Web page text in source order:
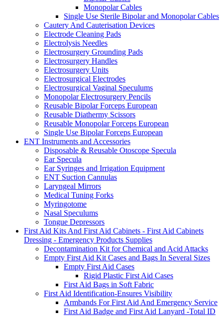
Monopolar Cables
Single Use Sterile Bipolar and Monopolar Cables
Cautery And Cauterisation Devices
Electrode Cleaning Pads
Electrolysis Needles
Electrosurgery Grounding Pads
Electrosurgery Handles
Electrosurgery Units
Electrosurgical Electrodes
Electrosurgical Vaginal Speculums
Monopolar Electrosurgery Pencils
Reusable Bipolar Forceps European
Reusable Diathermy Scissors
Reusable Monopolar Forceps European
Single Use Bipolar Forceps European
ENT Instruments and Accessories
Disposable & Reusable Otoscope Specula
Ear Specula
Ear Syringes and Irrigation Equipment
ENT Suction Cannulas
Laryngeal Mirrors
Medical Tuning Forks
Myringotome
Nasal Speculums
Tongue Depressors
First Aid Kits And First Aid Cabinets - First Aid Cabinets
Dressing - Emergency Products Supplies
Decontamination Kit for Chemical and Acid Attacks
Empty First Aid Kit Cases and Bags In Several Sizes
Empty First Aid Cases
Rigid Plastic First Aid Cases
First Aid Bags in Soft Fabric
First Aid Identification-Ensures Visibility
Armbands For First Aid And Emergency Service
First Aid Badge and First Aid Lanyard -Total ID